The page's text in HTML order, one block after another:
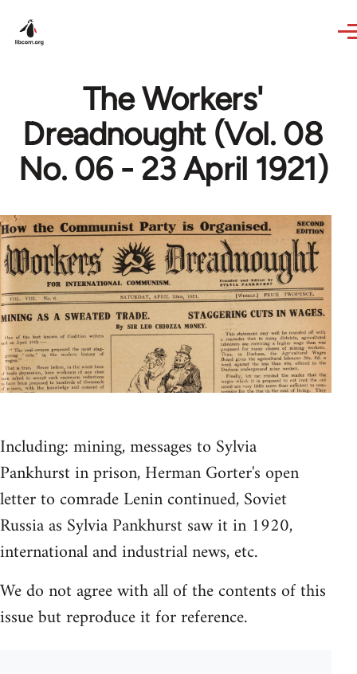
The Workers'
Dreadnought (Vol. 08
No. 06 - 23 April 1921)
Including: mining, messages to Sylvia
Pankhurst in prison, Herman Gorter's open
letter to comrade Lenin continued, Soviet
Russia as Sylvia Pankhurst saw it in 1920,
international and industrial news, etc.
We do not agree with all of the contents of this
issue but reproduce it for reference.